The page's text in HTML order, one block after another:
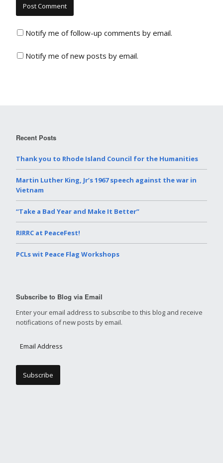
Notify me of follow-up comments by email.
Notify me of new posts by email.
Recent Posts
Thank you to Rhode Island Council for the Humanities
Martin Luther King, Jr’s 1967 speech against the war in
Vietnam
“Take a Bad Year and Make It Better”
RIRRC at PeaceFest!
PCLs wit Peace Flag Workshops
Subscribe to Blog via Email
Enter your email address to subscribe to this blog and receive
notifications of new posts by email.
a
l